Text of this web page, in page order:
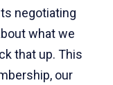
negotiating
what we
that up. This
our